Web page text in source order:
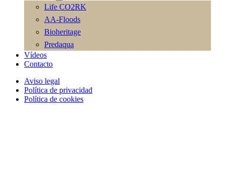
Life CO2RK
AA-Floods
Bioheritage
Predaqua
Vídeos
Contacto
Aviso legal
Política de privacidad
Política de cookies